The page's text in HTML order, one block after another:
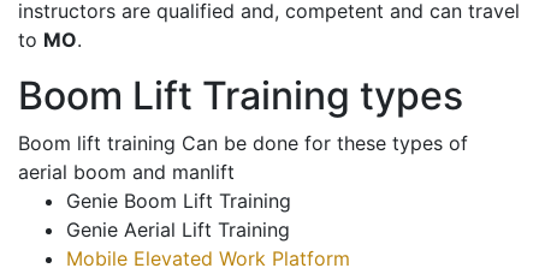
instructors are qualified and, competent and can travel
to MO.
Boom Lift Training types
Boom lift training Can be done for these types of
aerial boom and manlift
Genie Boom Lift Training
Genie Aerial Lift Training
Mobile Elevated Work Platform